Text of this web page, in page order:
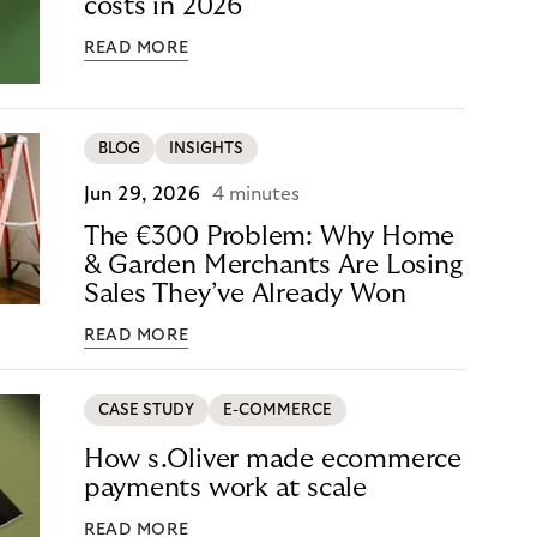
costs in 2026
READ MORE
BLOG INSIGHTS
Jun 29, 2026 4 minutes
The €300 Problem: Why Home
& Garden Merchants Are Losing
Sales They’ve Already Won
READ MORE
CASE STUDY E-COMMERCE
How s.Oliver made ecommerce
payments work at scale
READ MORE